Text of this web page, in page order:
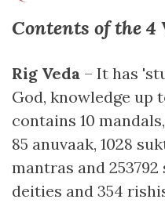
Contents of the 4
Rig Veda – It has
God, knowledge up
contains 10
85 anuvaak, 1028
mantras and 253792
deities and 354